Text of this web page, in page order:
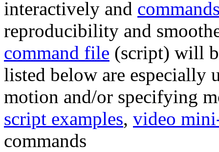
interactively and
reproducibility and
command file (script) will
listed below are especially
motion and/or specifying
script examples, video
commands